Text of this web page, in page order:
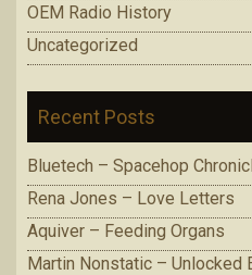
OEM Radio History
Uncategorized
Recent Posts
Bluetech – Spacehop
Rena Jones – Love Letters
Aquiver – Feeding Organs
Martin Nonstatic – Unlocked